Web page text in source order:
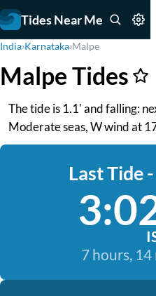
Tides Near Me
India›Karnataka›Malpe
Malpe Tides
The tide is 1.1' and falling:
Moderate seas, W wind at
Last Tide
7 hours,